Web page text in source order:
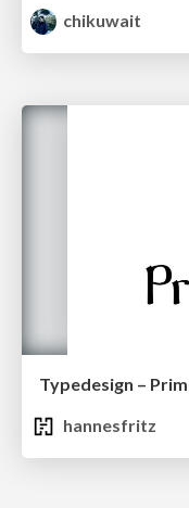
chikuwait
Typedesign –
hannesfritz